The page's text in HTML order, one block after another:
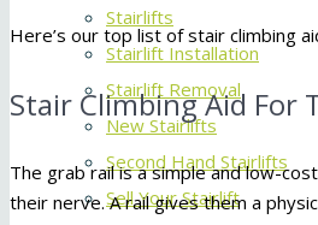
Stairlifts
Stairlift Installation
Stairlift Removal
New Stairlifts
Second Hand Stairlifts
Sell Your Stairlift
Here’s our top list of stair climbing
Stair Climbing Aid For
The grab rail is a simple and low-
their nerve. A rail gives them a